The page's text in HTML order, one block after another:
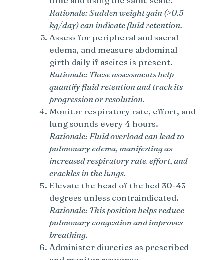
Rationale: Sudden weight gain (>0.5
kg/day) can indicate fluid retention.
Assess for peripheral and sacral
edema, and measure abdominal
girth daily if ascites is present.
Rationale: These assessments help
quantify fluid retention and track its
progression or resolution.
Monitor respiratory rate, effort, and
lung sounds every 4 hours.
Rationale: Fluid overload can lead to
pulmonary edema, manifesting as
increased respiratory rate, effort, and
crackles in the lungs.
Elevate the head of the bed 30-45
degrees unless contraindicated.
Rationale: This position helps reduce
pulmonary congestion and improves
breathing.
Administer diuretics as prescribed